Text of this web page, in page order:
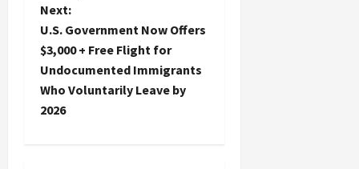
t
n
a
v
Next:
U.S. Government Now Offers
$3,000 + Free Flight for
Undocumented Immigrants
Who Voluntarily Leave by
2026